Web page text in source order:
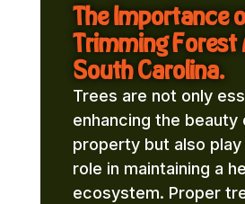
The Importance
Trimming Forest
South Carolina.
Trees are not only
enhancing the beauty
property but also play
role in maintaining a
ecosystem. Proper